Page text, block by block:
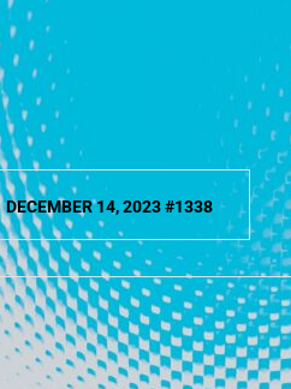
DECEMBER 14, 2023 #1338